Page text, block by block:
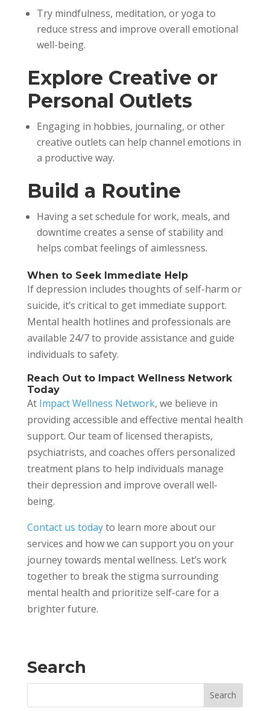
Try mindfulness, meditation, or yoga to
reduce stress and improve overall emotional
well-being.
Explore Creative or
Personal Outlets
Engaging in hobbies, journaling, or other
creative outlets can help channel emotions in
a productive way.
Build a Routine
Having a set schedule for work, meals, and
downtime creates a sense of stability and
helps combat feelings of aimlessness.
When to Seek Immediate Help
If depression includes thoughts of self-harm or
suicide, it’s critical to get immediate support.
Mental health hotlines and professionals are
available 24/7 to provide assistance and guide
individuals to safety.
Reach Out to Impact Wellness Network
Today
At Impact Wellness Network, we believe in
providing accessible and effective mental health
support. Our team of licensed therapists,
psychiatrists, and coaches offers personalized
treatment plans to help individuals manage
their depression and improve overall well-
being.
Contact us todayto learn more about our
services and how we can support you on your
journey towards mental wellness. Let’s work
together to break the stigma surrounding
mental health and prioritize self-care for a
brighter future.
Search